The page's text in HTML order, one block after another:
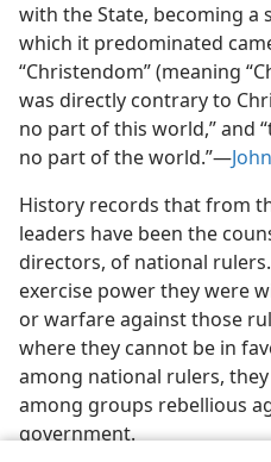
with the State, becoming a
which it predominated
“Christendom” (meaning
was directly contrary to
no part of this world,” and
no part of the world.”​—
History records that from
leaders have been the
directors, of national
exercise power they were
or warfare against those
where they cannot be in
among national rulers,
among groups rebellious
government.